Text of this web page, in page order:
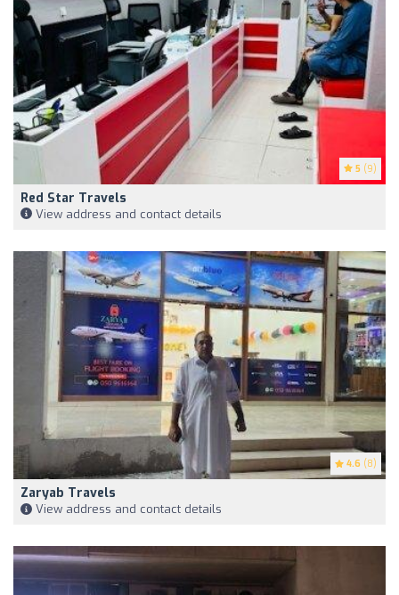
5 (9)
Red Star Travels
View address and contact details
4.6 (8)
Zaryab Travels
View address and contact details